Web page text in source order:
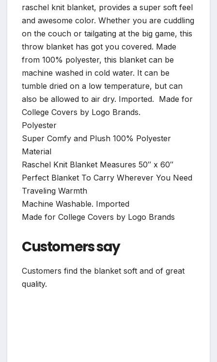
raschel knit blanket, provides a super soft feel
and awesome color. Whether you are cuddling
on the couch or tailgating at the big game, this
throw blanket has got you covered. Made
from 100% polyester, this blanket can be
machine washed in cold water. It can be
tumble dried on a low temperature, but can
also be allowed to air dry. Imported. Made for
College Covers by Logo Brands.
Polyester
Super Comfy and Plush 100% Polyester
Material
Raschel Knit Blanket Measures 50″ x 60″
Perfect Blanket To Carry Wherever You Need
Traveling Warmth
Machine Washable. Imported
Made for College Covers by Logo Brands
Customers say
Customers find the blanket soft and of great
quality.